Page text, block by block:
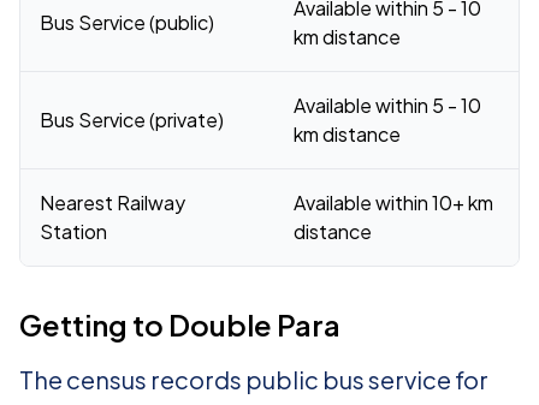
Bus Service (public)
Available within 5 - 10
km distance
Bus Service (private)
Available within 5 - 10
km distance
Nearest Railway
Station
Available within 10+ km
distance
Getting to Double Para
The census records public bus service for